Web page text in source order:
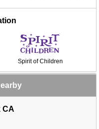
Spirit of Children
CA